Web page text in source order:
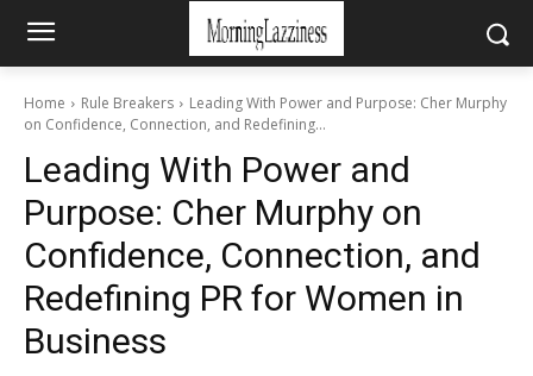
Home Rule Breakers
Leading With Power and Purpose: Cher Murphy
on Confidence, Connection, and Redefining...
Leading With Power and
Purpose: Cher Murphy on
Confidence, Connection, and
Redefining PR for Women in
Business